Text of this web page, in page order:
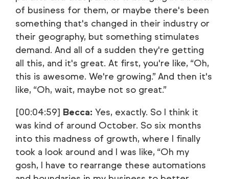
of business for them, or maybe there's been
something that's changed in their industry or
their geography, but something stimulates
demand. And all of a sudden they're getting
all this, and it's great. At first, you're like, “Oh,
this is awesome. We're growing.” And then it's
like, “Oh, wait, maybe not so great.”
[00:04:59] Becca: Yes, exactly. So I think it
was kind of around October. So six months
into this madness of growth, where I finally
took a look around and I was like, “Oh my
gosh, I have to rearrange these automations